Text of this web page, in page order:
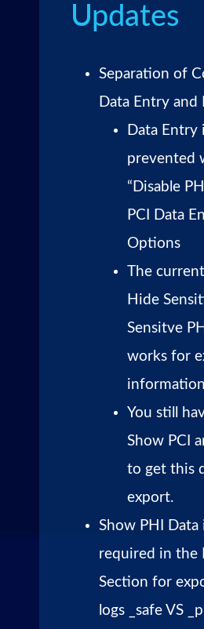
Updates
Separation of
Data Entry and
Data Entry
prevented
“Disable
PCI Data
Options
The
Hide
Sensitve
works for
information
You still
Show PCI
to get this
export.
Show PHI Data
required in the
Section for
logs _safe VS